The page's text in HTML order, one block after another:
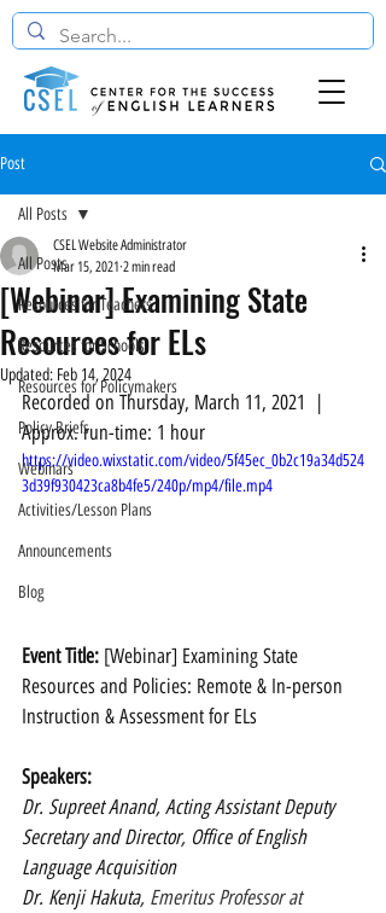
Post
All Posts
Resources for Teachers
Resources for Schools
Resources for Policymakers
Policy Briefs
Webinars
Activities/Lesson Plans
Announcements
Blog
All Posts
[Webinar] Examining State
Resources for ELs
CSEL Website Administrator
Mar 15, 2021 2 min read
Updated: Feb 14, 2024
Recorded on Thursday, March 11, 2021  |
Approx. run-time: 1 hour
https://video.wixstatic.com/video/5f45ec_0b2c19a34d524
3d39f930423ca8b4fe5/240p/mp4/file.mp4
Event Title: [Webinar] Examining State
Resources and Policies: Remote & In-person
Instruction & Assessment for ELs
Speakers:
Dr. Supreet Anand, Acting Assistant Deputy
Secretary and Director, Office of English
Language Acquisition
Dr. Kenji Hakuta, Emeritus Professor at